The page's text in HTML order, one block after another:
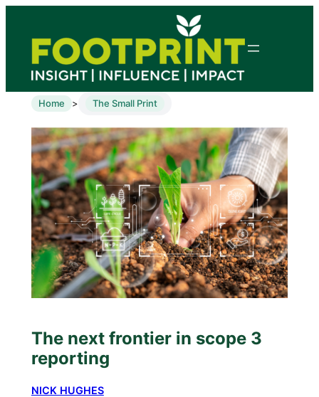
Home > The Small Print
The next frontier in scope 3
reporting
NICK HUGHES